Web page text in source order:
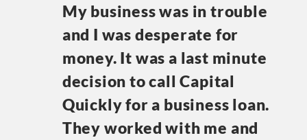
My business was in trouble
and I was desperate for
money. It was a last minute
decision to call Capital
Quickly for a business loan.
They worked with me and